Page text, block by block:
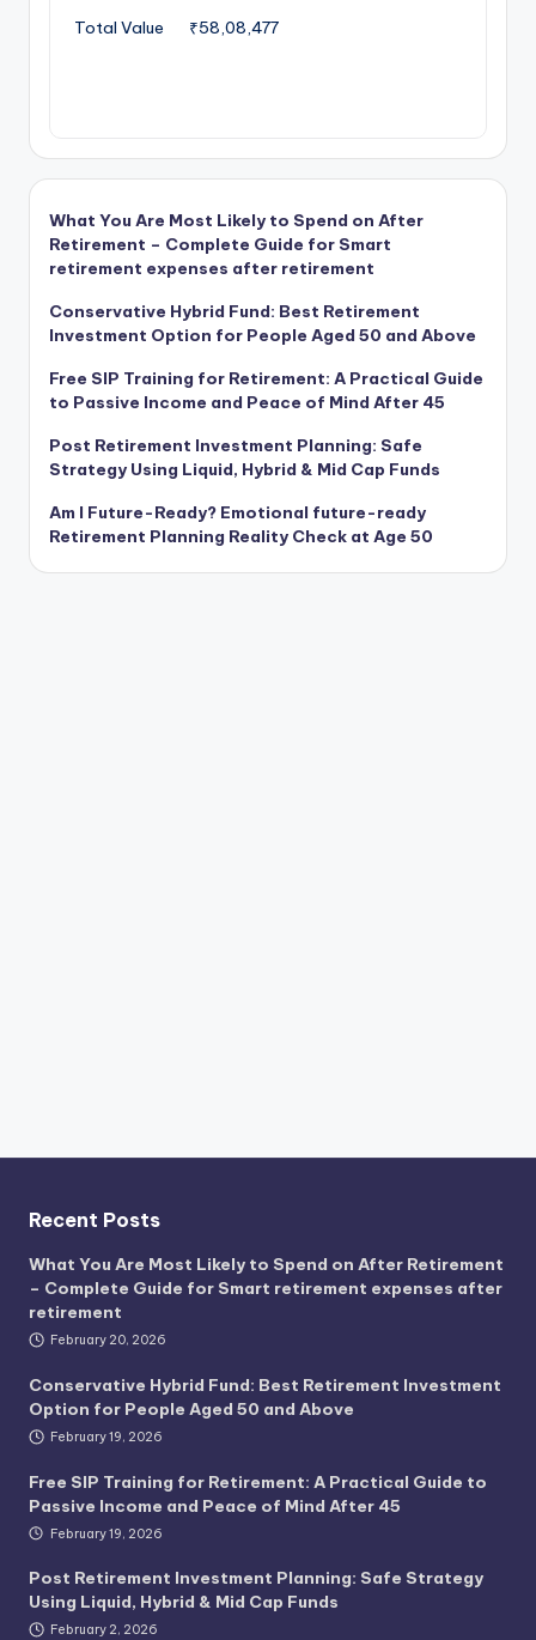
Total Value ₹58,08,477
What You Are Most Likely to Spend on After
Retirement – Complete Guide for Smart
retirement expenses after retirement
Conservative Hybrid Fund: Best Retirement
Investment Option for People Aged 50 and Above
Free SIP Training for Retirement: A Practical Guide
to Passive Income and Peace of Mind After 45
Post Retirement Investment Planning: Safe
Strategy Using Liquid, Hybrid & Mid Cap Funds
Am I Future-Ready? Emotional future-ready
Retirement Planning Reality Check at Age 50
Recent Posts
What You Are Most Likely to Spend on After Retirement
– Complete Guide for Smart retirement expenses after
retirement
February 20, 2026
Conservative Hybrid Fund: Best Retirement Investment
Option for People Aged 50 and Above
February 19, 2026
Free SIP Training for Retirement: A Practical Guide to
Passive Income and Peace of Mind After 45
February 19, 2026
Post Retirement Investment Planning: Safe Strategy
Using Liquid, Hybrid & Mid Cap Funds
February 2, 2026